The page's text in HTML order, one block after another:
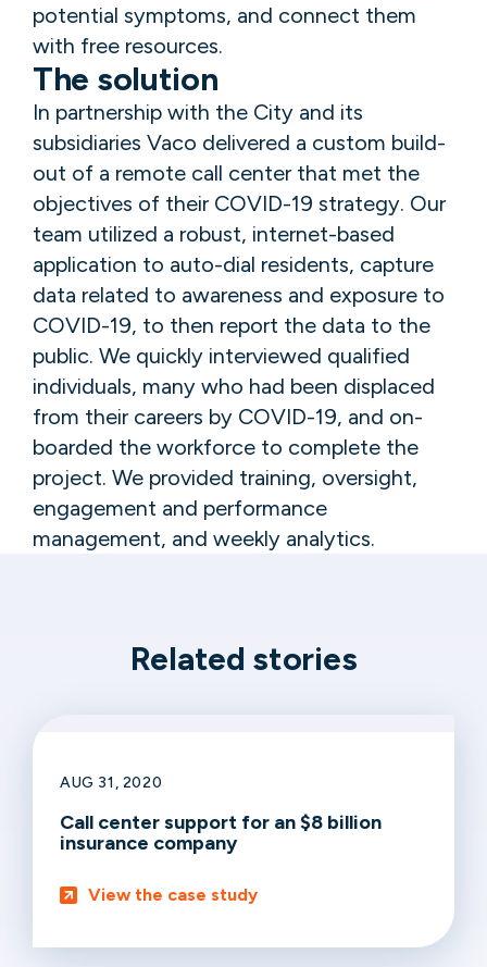
potential symptoms, and connect them
with free resources.
The solution
In partnership with the City and its
subsidiaries Vaco delivered a custom build-
out of a remote call center that met the
objectives of their COVID-19 strategy. Our
team utilized a robust, internet-based
application to auto-dial residents, capture
data related to awareness and exposure to
COVID-19, to then report the data to the
public. We quickly interviewed qualified
individuals, many who had been displaced
from their careers by COVID-19, and on-
boarded the workforce to complete the
project. We provided training, oversight,
engagement and performance
management, and weekly analytics.
Related stories
AUG 31, 2020
Call center support for an $8 billion
insurance company
View the case study